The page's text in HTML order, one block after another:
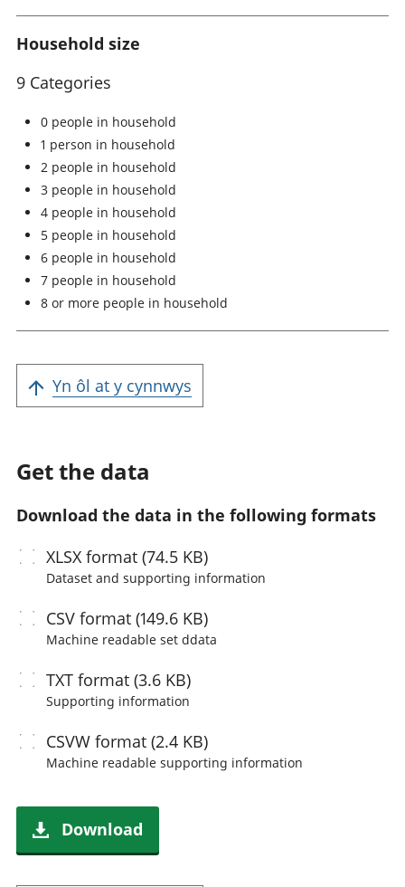
Household size
9 Categories
0 people in household
1 person in household
2 people in household
3 people in household
4 people in household
5 people in household
6 people in household
7 people in household
8 or more people in household
Yn ôl at y cynnwys
Get the data
Download the data in the following formats
XLSXformat (74.5 KB)
Dataset and supporting information
CSVformat (149.6 KB)
Machine readableset ddata
TXTformat (3.6 KB)
Supporting information
CSVWformat (2.4 KB)
Machine readablesupporting information
Download